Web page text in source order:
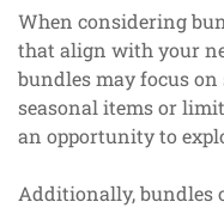
When considering
that align with your
bundles may focus on
seasonal items or
an opportunity to
Additionally, bundles